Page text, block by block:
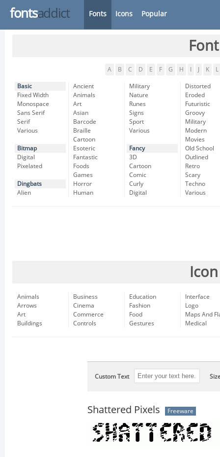
fontsaddict Fonts Icons Popular
A B C D E F G H K L
Basic
Fixed Width
Monospace
Sans Serif
Serif
Various
Bitmap
Digital
Pixelated
Dingbats
Alien
Ancient
Animals
Art
Asian
Barcode
Braille
Cartoon
Esoteric
Fantastic
Foods
Games
Horror
Human
Military
Nature
Runes
Signs
Sport
Various
Fancy
3D
Cartoon
Comic
Curly
Digital
Distorted
Eroded
Futuristic
Groovy
Military
Modern
Movies
Old School
Outlined
Retro
Scary
Techno
Various
Animals
Arrows
Art
Buildings
Business
Cinema
Commerce
Controls
Education
Fashion
Food
Gestures
Interface
Logo
Maps And
Medical
Custom Text
Shattered Pixels Freeware